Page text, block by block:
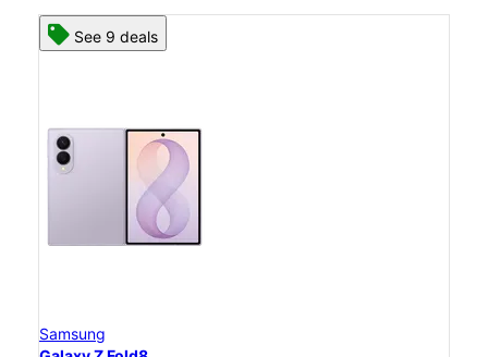
See 9 deals
Samsung